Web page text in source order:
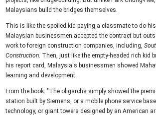
Malaysians build the bridges themselves.
This is like the spoiled kid paying a classmate to do
Malaysian businessmen accepted the contract but
work to foreign construction companies, including,
Construction . Then, just like the empty-headed rich kid
his report card, Malaysia's businessmen showed
learning and development.
From the book: "The oligarchs simply showed the
station built by Siemens, or a mobile phone service
technology, or giant towers designed by an American